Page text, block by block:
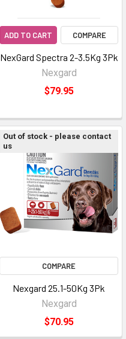
ADD TO CART COMPARE
NexGard Spectra 2-3.5Kg 3Pk
Nexgard
$79.95
Out of stock - please contact
us
COMPARE
Nexgard 25.1-50Kg 3Pk
Nexgard
$70.95